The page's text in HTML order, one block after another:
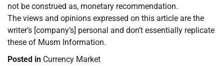
not be construed as, monetary recommendation.
The views and opinions expressed on this article are the
writer’s [company’s] personal and don’t essentially replicate
these of Musm Information.
Posted in Currency Market